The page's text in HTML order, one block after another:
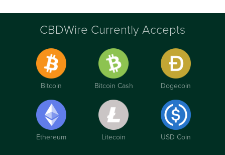
CBDWire Currently Accepts
Bitcoin Bitcoin Cash Dogecoin
Ethereum Litecoin USD Coin